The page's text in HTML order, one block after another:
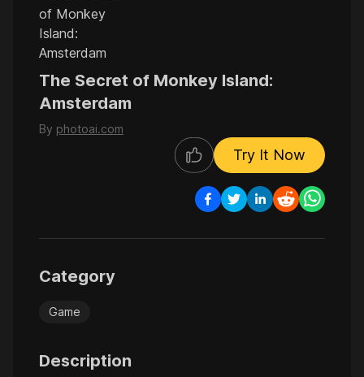
The Secret of Monkey Island:
Amsterdam
By photoai.com
Try It Now
Category
Game
Description